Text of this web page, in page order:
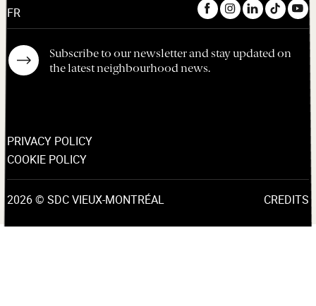
Subscribe to our newsletter and stay updated on
the latest neighbourhood news.
FR
PRIVACY POLICY
COOKIE POLICY
2026 © SDC VIEUX-MONTRÉAL CREDITS